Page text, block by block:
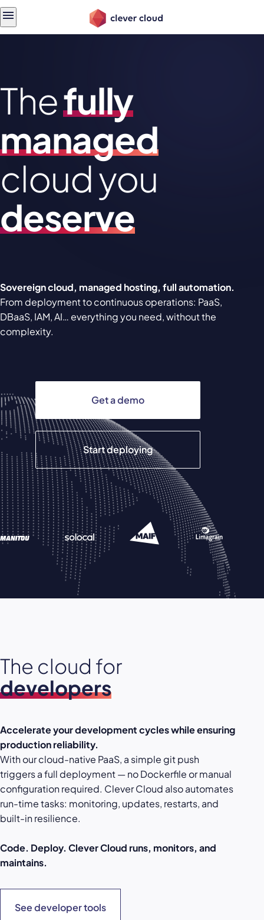
Thefully
managed
cloud you
deserve
Sovereign cloud, managed hosting, full automation.
From deployment to continuous operations: PaaS,
DBaaS, IAM, AI… everything you need, without the
complexity.
Get a demo
Start deploying
The cloud for
developers
Accelerate your development cycles while ensuring
production reliability.
With our cloud-native PaaS, a simple git push
triggers a full deployment — no Dockerfile or manual
configuration required. Clever Cloud also automates
run-time tasks: monitoring, updates, restarts, and
built-in resilience.
Code. Deploy. Clever Cloud runs, monitors, and
maintains.
See developer tools